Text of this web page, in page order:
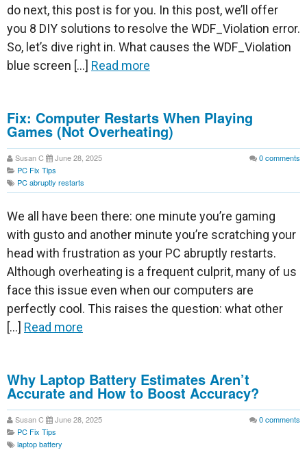
do next, this post is for you. In this post, we’ll offer
you 8 DIY solutions to resolve the WDF_Violation error.
So, let’s dive right in. What causes the WDF_Violation
blue screen […] Read more
Fix: Computer Restarts When Playing
Games (Not Overheating)
Susan C June 28, 2025 0comments
PC Fix Tips
PC abruptly restarts
We all have been there: one minute you’re gaming
with gusto and another minute you’re scratching your
head with frustration as your PC abruptly restarts.
Although overheating is a frequent culprit, many of us
face this issue even when our computers are
perfectly cool. This raises the question: what other
[…] Read more
Why Laptop Battery Estimates Aren’t
Accurate and How to Boost Accuracy?
Susan C June 28, 2025 0comments
PC Fix Tips
laptop battery